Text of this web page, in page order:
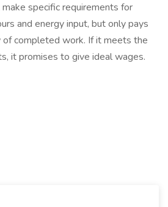
specific requirements for
and energy input, but only pays
completed work. If it meets the
it promises to give ideal wages.